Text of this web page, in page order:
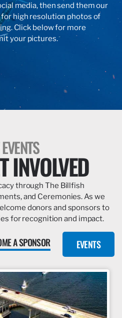
media, then send them our
for high resolution photos of
Click below for more
your pictures.
INVOLVED
through The Billfish
and Ceremonies. As we
donors and sponsors to
for recognition and impact.
A SPONSOR EVENTS